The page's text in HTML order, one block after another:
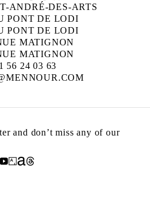
ANDRÉ-DES-ARTS
PONT DE LODI
PONT DE LODI
MATIGNON
MATIGNON
56 24 03 63
and don’t miss any of our